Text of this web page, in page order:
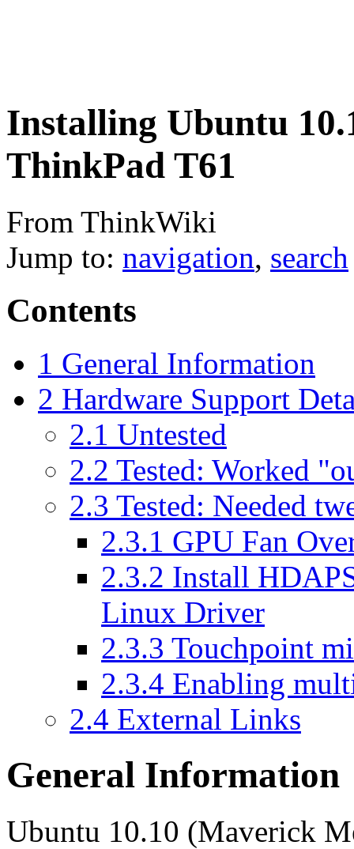
Installing Ubuntu
ThinkPad T61
From ThinkWiki
Jump to: navigation, search
Contents
1 General Information
2 Hardware Support
2.1 Untested
2.2 Tested: Worked
2.3 Tested: Needed
2.3.1 GPU Fan
2.3.2 Install
Linux Driver
2.3.3 Touchpoint
2.3.4 Enabling
2.4 External Links
General Information
Ubuntu 10.10 (Maverick